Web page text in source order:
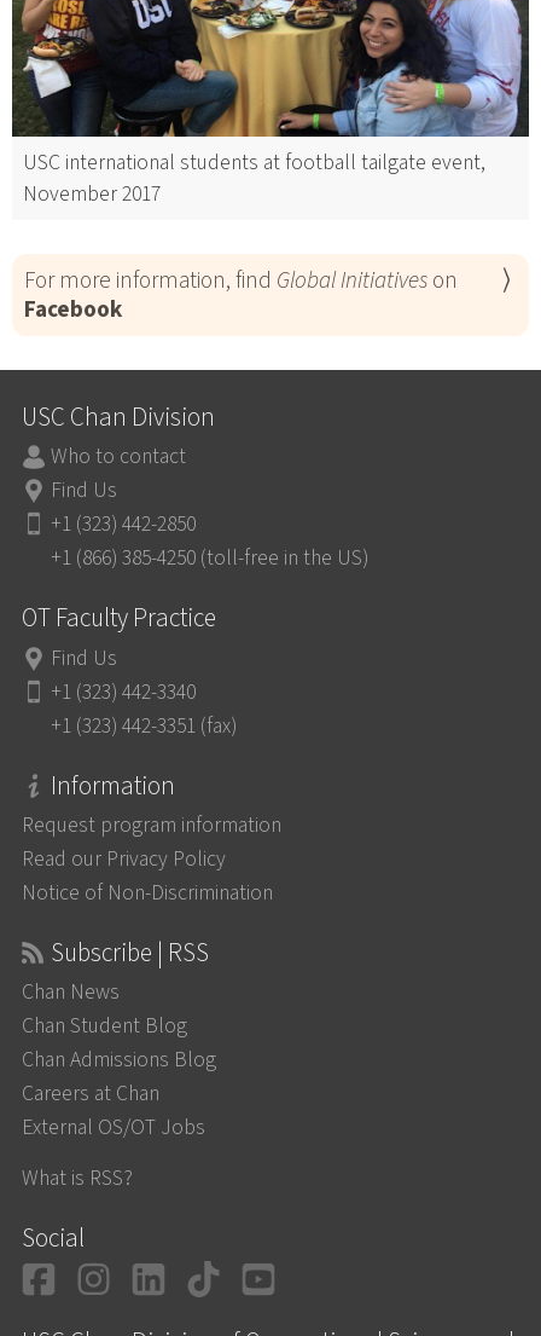
USC international students at football tailgate event,
November 2017
For more information, find Global Initiativeson
Facebook
USC Chan Division
Who to contact
Find Us
+1 (323) 442-2850
+1 (866) 385-4250 (toll-free in the US)
OT Faculty Practice
Find Us
+1 (323) 442-3340
+1 (323) 442-3351 (fax)
Information
Request program information
Read our Privacy Policy
Notice of Non-Discrimination
Subscribe | RSS
Chan News
Chan Student Blog
Chan Admissions Blog
Careers at Chan
External OS/OT Jobs
What is RSS?
Social
Facebook
Instagram
LinkedIn
TikTok